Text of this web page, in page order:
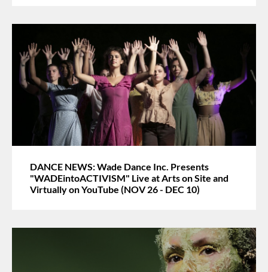
DANCE NEWS: Wade Dance Inc. Presents
"WADEintoACTIVISM" Live at Arts on Site and
Virtually on YouTube (NOV 26 - DEC 10)